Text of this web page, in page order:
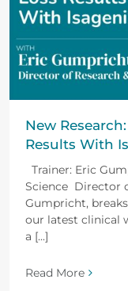
New
Results With
Trainer: Eric
Science Director
Gumpricht,
our latest clinical
a [...]
Read More